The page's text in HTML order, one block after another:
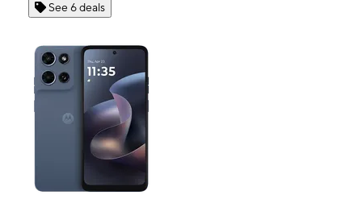
See 6 deals